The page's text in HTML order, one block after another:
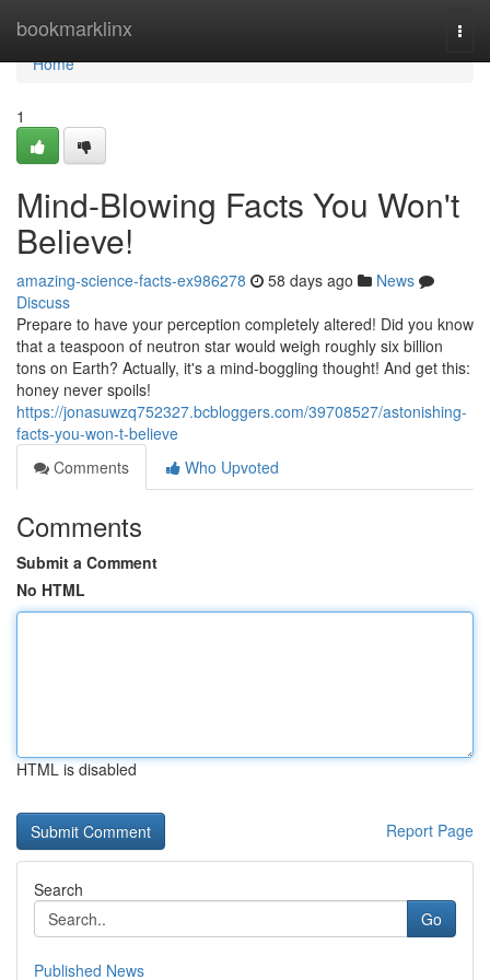
bookmarklinx
Home
Home
1
Mind-Blowing Facts You Won't
Believe!
amazing-science-facts-ex986278 58 days ago
News
Discuss
Prepare to have your perception completely altered! Did you know
that a teaspoon of neutron star would weigh roughly six billion
tons on Earth? Actually, it's a mind-boggling thought! And get this:
honey never spoils!
https://jonasuwzq752327.bcbloggers.com/39708527/astonishing-
facts-you-won-t-believe
Comments
Who Upvoted
Comments
Submit a Comment
No HTML
HTML is disabled
Report Page
Search
Go
Published News